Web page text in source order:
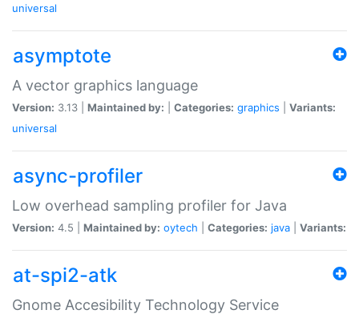
universal
asymptote
A vector graphics language
Version: 3.13 | Maintained by: Categories: graphics
Variants:
universal
async-profiler
Low overhead sampling profiler for Java
Version: 4.5 | Maintained by: oytech Categories: java Variants:
at-spi2-atk
Gnome Accesibility Technology Service